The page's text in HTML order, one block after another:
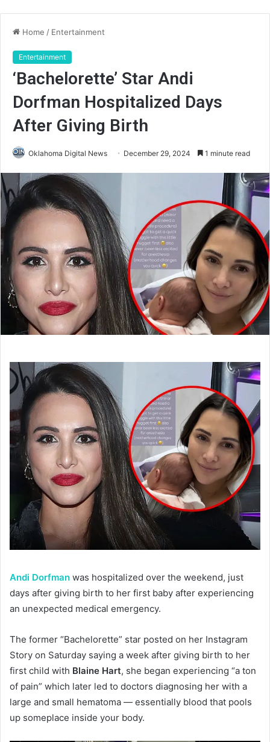
Home / Entertainment
Entertainment
‘Bachelorette’ Star Andi
Dorfman Hospitalized Days
After Giving Birth
Oklahoma Digital News December 29, 2024 1 minute read
Andi Dorfman was hospitalized over the weekend, just
days after giving birth to her first baby after experiencing
an unexpected medical emergency.
The former “Bachelorette” star posted on her Instagram
Story on Saturday saying a week after giving birth to her
first child with Blaine Hart, she began experiencing “a ton
of pain” which later led to doctors diagnosing her with a
large and small hematoma — essentially blood that pools
up someplace inside your body.